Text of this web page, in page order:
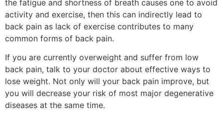
the fatigue and shortness of breath causes one to avoid
activity and exercise, then this can indirectly lead to
back pain as lack of exercise contributes to many
common forms of back pain.
If you are currently overweight and suffer from low
back pain, talk to your doctor about effective ways to
lose weight. Not only will your back pain improve, but
you will decrease your risk of most major degenerative
diseases at the same time.